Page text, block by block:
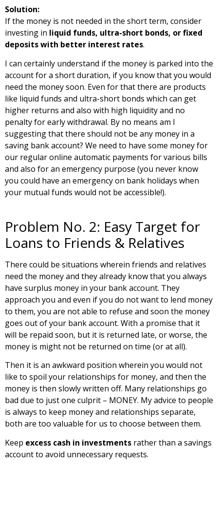
Solution:
If the money is not needed in the short term, consider
investing in liquid funds, ultra-short bonds, or fixed
deposits with better interest rates.
I can certainly understand if the money is parked into the
account for a short duration, if you know that you would
need the money soon. Even for that there are products
like liquid funds and ultra-short bonds which can get
higher returns and also with high liquidity and no
penalty for early withdrawal. By no means am I
suggesting that there should not be any money in a
saving bank account? We need to have some money for
our regular online automatic payments for various bills
and also for an emergency purpose (you never know
you could have an emergency on bank holidays when
your mutual funds would not be accessible!).
Problem No. 2: Easy Target for
Loans to Friends & Relatives
There could be situations wherein friends and relatives
need the money and they already know that you always
have surplus money in your bank account. They
approach you and even if you do not want to lend money
to them, you are not able to refuse and soon the money
goes out of your bank account. With a promise that it
will be repaid soon, but it is returned late, or worse, the
money is might not be returned on time (or at all).
Then it is an awkward position wherein you would not
like to spoil your relationships for money, and then the
money is then slowly written off. Many relationships go
bad due to just one culprit – MONEY. My advice to people
is always to keep money and relationships separate,
both are too valuable for us to choose between them.
Keep excess cash in investments rather than a savings
account to avoid unnecessary requests.